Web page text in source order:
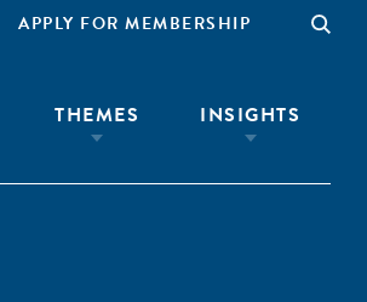
APPLY FOR MEMBERSHIP
THEMES INSIGHTS